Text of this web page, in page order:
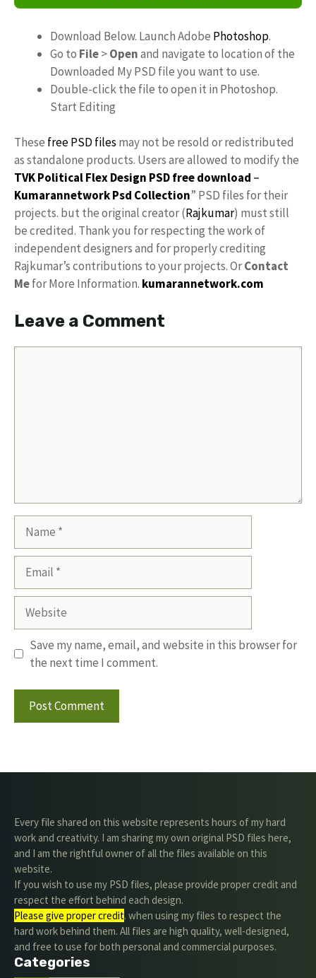
Download Below. Launch Adobe Photoshop.
Go to File>Openand navigate to location of the
Downloaded My PSD file you want to use.
Double-click the file to open it in Photoshop.
Start Editing
These free PSD files may not be resold or redistributed
as standalone products. Users are allowed to modify the
TVK Political Flex Design PSD free download –
KumarannetworkPsd Collection” PSD files for their
projects. but the original creator (Rajkumar) must still
be credited. Thank you for respecting the work of
independent designers and for properly crediting
Rajkumar’s contributions to your projects. OrContact
Mefor More Information. kumarannetwork.com
Leave a Comment
Website
Save my name, email, and website in this browser for
the next time I comment.
Every file shared on this website represents hours of my hard
work and creativity. I am sharing my own original PSD files here,
and I am the rightful owner of all the files available on this
website.
If you wish to use my PSD files, please provide proper credit and
respect the effort behind each design.
Please give proper credit. when using my files to respect the
hard work behind them. All files are high quality, well-designed,
and free to use for both personal and commercial purposes.
Categories